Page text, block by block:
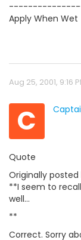
Apply When Wet
Aug 25, 2001, 9:16
C
Quote
Originally posted
**I seem to
well...
**
Correct. Sorry